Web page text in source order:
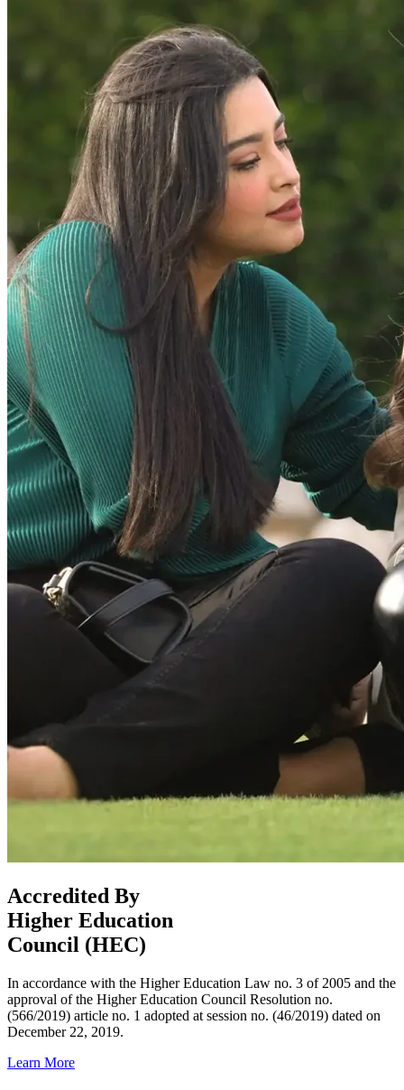
Accredited By
Higher Education
Council (HEC)
In accordance with the Higher Education Law no. 3 of 2005 and the
approval of the Higher Education Council Resolution no.
(566/2019) article no. 1 adopted at session no. (46/2019) dated on
December 22, 2019.
Learn More